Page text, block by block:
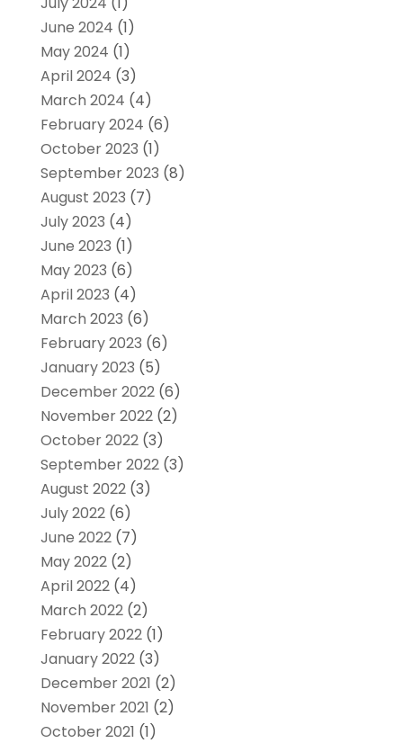
June 2024 (1)
May 2024 (1)
April 2024 (3)
March 2024 (4)
February 2024 (6)
October 2023 (1)
September 2023 (8)
August 2023 (7)
July 2023 (4)
June 2023 (1)
May 2023 (6)
April 2023 (4)
March 2023 (6)
February 2023 (6)
January 2023 (5)
December 2022(6)
November 2022(2)
October 2022(3)
September 2022(3)
August 2022(3)
July 2022(6)
June 2022(7)
May 2022(2)
April 2022(4)
March 2022(2)
February 2022(1)
January 2022(3)
December 2021 (2)
November 2021 (2)
October 2021 (1)